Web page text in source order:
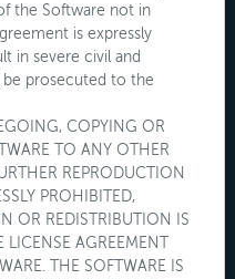
the Software not in
is expressly
in severe civil and
be prosecuted to the
COPYING OR
TO ANY OTHER
REPRODUCTION
PROHIBITED,
OR REDISTRIBUTION IS
LICENSE AGREEMENT
THE SOFTWARE IS